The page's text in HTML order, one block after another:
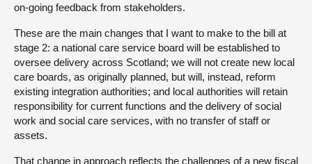
on-going feedback from stakeholders.
These are the main changes that I want to make to the bill at
stage 2: a national care service board will be established to
oversee delivery across Scotland; we will not create new local
care boards, as originally planned, but will, instead, reform
existing integration authorities; and local authorities will retain
responsibility for current functions and the delivery of social
work and social care services, with no transfer of staff or
assets.
That change in approach reflects the challenges of a new fiscal